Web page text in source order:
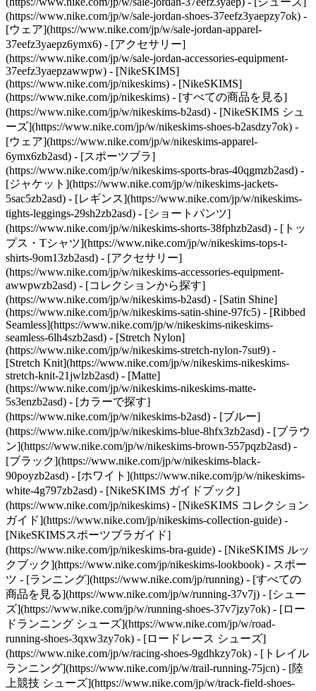
(https://www.nike.com/jp/w/sale-jordan-shoes-37eefz3yaepzy7ok) -
[ウェア](https://www.nike.com/jp/w/sale-jordan-apparel-
37eefz3yaepz6ymx6) - [アクセサリー]
(https://www.nike.com/jp/w/sale-jordan-accessories-equipment-
37eefz3yaepzawwpw) - [NikeSKIMS]
(https://www.nike.com/jp/nikeskims) - [NikeSKIMS]
(https://www.nike.com/jp/nikeskims) - [すべての商品を見る]
(https://www.nike.com/jp/w/nikeskims-b2asd) - [NikeSKIMS シュ
ーズ](https://www.nike.com/jp/w/nikeskims-shoes-b2asdzy7ok) -
[ウェア](https://www.nike.com/jp/w/nikeskims-apparel-
6ymx6zb2asd) - [スポーツブラ]
(https://www.nike.com/jp/w/nikeskims-sports-bras-40qgmzb2asd) -
[ジャケット](https://www.nike.com/jp/w/nikeskims-jackets-
5sac5zb2asd) - [レギンス](https://www.nike.com/jp/w/nikeskims-
tights-leggings-29sh2zb2asd) - [ショートパンツ]
(https://www.nike.com/jp/w/nikeskims-shorts-38fphzb2asd) - [トッ
プス・Tシャツ](https://www.nike.com/jp/w/nikeskims-tops-t-
shirts-9om13zb2asd) - [アクセサリー]
(https://www.nike.com/jp/w/nikeskims-accessories-equipment-
awwpwzb2asd) - [コレクションから探す]
(https://www.nike.com/jp/w/nikeskims-b2asd) - [Satin Shine]
(https://www.nike.com/jp/w/nikeskims-satin-shine-97fc5) - [Ribbed
Seamless](https://www.nike.com/jp/w/nikeskims-nikeskims-
seamless-6lh4szb2asd) - [Stretch Nylon]
(https://www.nike.com/jp/w/nikeskims-stretch-nylon-7sut9) -
[Stretch Knit](https://www.nike.com/jp/w/nikeskims-nikeskims-
stretch-knit-21jwlzb2asd) - [Matte]
(https://www.nike.com/jp/w/nikeskims-nikeskims-matte-
5s3enzb2asd) - [カラーで探す]
(https://www.nike.com/jp/w/nikeskims-b2asd) - [ブルー]
(https://www.nike.com/jp/w/nikeskims-blue-8hfx3zb2asd) - [ブラウ
ン](https://www.nike.com/jp/w/nikeskims-brown-557pqzb2asd) -
[ブラック](https://www.nike.com/jp/w/nikeskims-black-
90poyzb2asd) - [ホワイト](https://www.nike.com/jp/w/nikeskims-
white-4g797zb2asd) - [NikeSKIMS ガイドブック]
(https://www.nike.com/jp/nikeskims) - [NikeSKIMS コレクション
ガイド](https://www.nike.com/jp/nikeskims-collection-guide) -
[NikeSKIMSスポーツブラガイド]
(https://www.nike.com/jp/nikeskims-bra-guide) - [NikeSKIMS ルッ
クブック](https://www.nike.com/jp/nikeskims-lookbook) - スポー
ツ - [ランニング](https://www.nike.com/jp/running) - [すべての
商品を見る](https://www.nike.com/jp/w/running-37v7j) - [シュー
ズ](https://www.nike.com/jp/w/running-shoes-37v7jzy7ok) - [ロー
ドランニング シューズ](https://www.nike.com/jp/w/road-
running-shoes-3qxw3zy7ok) - [ロードレース シューズ]
(https://www.nike.com/jp/w/racing-shoes-9gdhkzy7ok) - [トレイル
ランニング](https://www.nike.com/jp/w/trail-running-75jcn) - [陸
上競技 シューズ](https://www.nike.com/jp/w/track-field-shoes-